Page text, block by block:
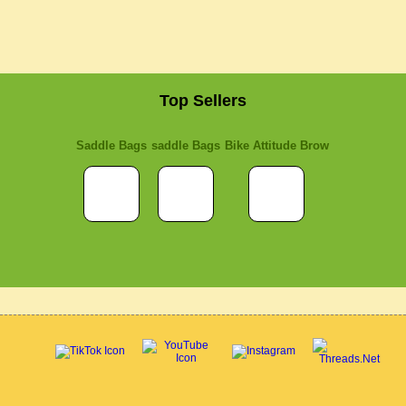
Top Sellers
Saddle Bags saddle Bags Bike Attitude Brow